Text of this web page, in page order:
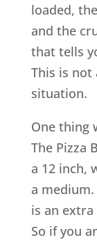
loaded,
and the
that tells
This is not
situation.
One thing
The Pizza
a 12 inch,
a
is an
So if you